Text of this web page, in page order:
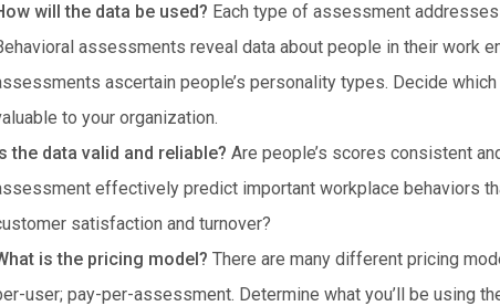
will the data be used? Each type of assessment
assessments reveal data about people in their work
ascertain people’s personality types. Decide
to your organization.
the data valid and reliable? Are people’s scores consistent
effectively predict important workplace behaviors
satisfaction and turnover?
is the pricing model? There are many different pricing
user; pay-per-assessment. Determine what you’ll be using